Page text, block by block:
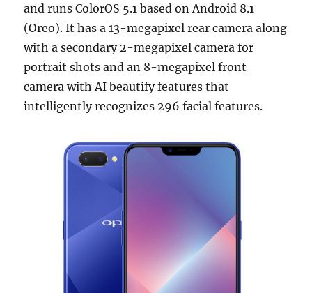
and runs ColorOS 5.1 based on Android 8.1
(Oreo). It has a 13-megapixel rear camera along
with a secondary 2-megapixel camera for
portrait shots and an 8-megapixel front
camera with AI beautify features that
intelligently recognizes 296 facial features.